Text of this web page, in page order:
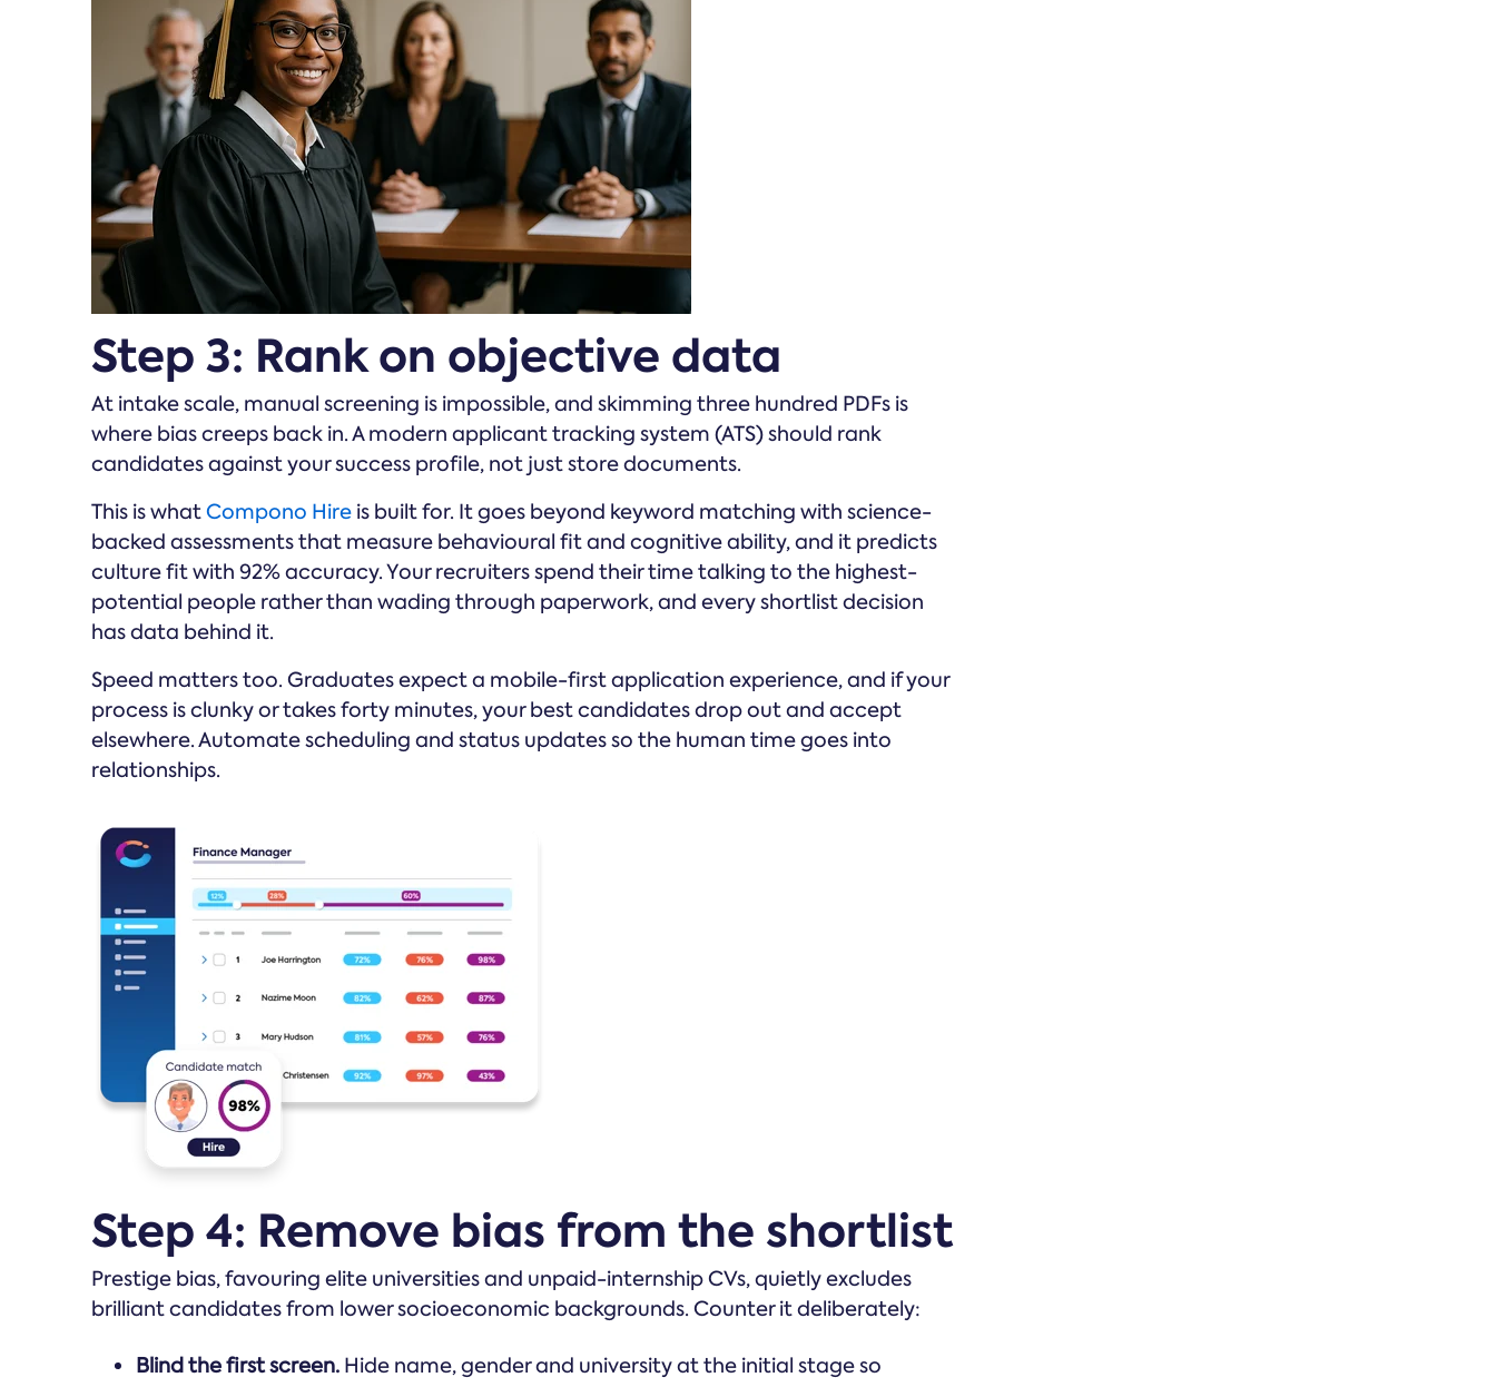
Step 3: Rank on objective data
At intake scale, manual screening is impossible, and skimming three hundred PDFs is
where bias creeps back in. A modern applicant tracking system (ATS) should rank
candidates against your success profile, not just store documents.
This is whatCompono Hire is built for. It goes beyond keyword matching with science-
backed assessments that measure behavioural fit and cognitive ability, and it predicts
culture fit with 92% accuracy. Your recruiters spend their time talking to the highest-
potential people rather than wading through paperwork, and every shortlist decision
has data behind it.
Speed matters too. Graduates expect a mobile-first application experience, and if your
process is clunky or takes forty minutes, your best candidates drop out and accept
elsewhere. Automate scheduling and status updates so the human time goes into
relationships.
Step 4: Remove bias from the shortlist
Prestige bias, favouring elite universities and unpaid-internship CVs, quietly excludes
brilliant candidates from lower socioeconomic backgrounds. Counter it deliberately:
Blind the first screen. Hide name, gender and university at the initial stage so